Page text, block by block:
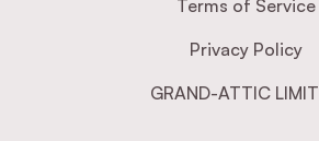
Terms of Service
Privacy Policy
GRAND-ATTIC